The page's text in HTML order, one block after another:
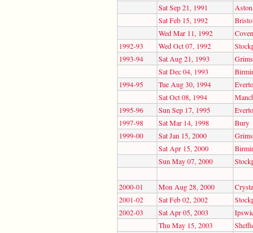
Sat Sep 21, 1991
Sat Feb 15, 1992
Wed Mar 11, 1992
1992-93
Wed Oct 07, 1992
1993-94
Sat Aug 21, 1993
Sat Dec 04, 1993
1994-95
Tue Aug 30, 1994
Sat Oct 08, 1994
1995-96
Sun Sep 17, 1995
1997-98
Sat Mar 14, 1998 Bury
1999-00
Sat Jan 15, 2000
Sat Apr 15, 2000
Sun May 07, 2000
2000-01
Mon Aug 28, 2000
2001-02
Sat Feb 02, 2002
2002-03
Sat Apr 05, 2003
Thu May 15, 2003